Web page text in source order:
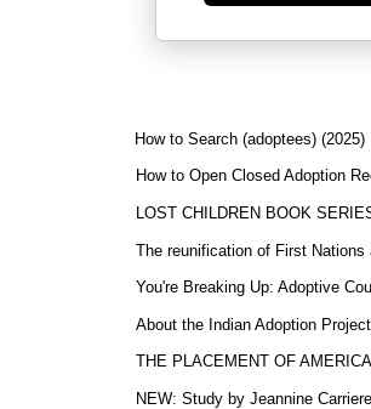
How to Search (adoptees) (2025)
How to Open Closed Adoption
LOST CHILDREN BOOK
The reunification of First Nations
You're Breaking Up: Adoptive
About the Indian Adoption
THE PLACEMENT OF
NEW: Study by Jeannine